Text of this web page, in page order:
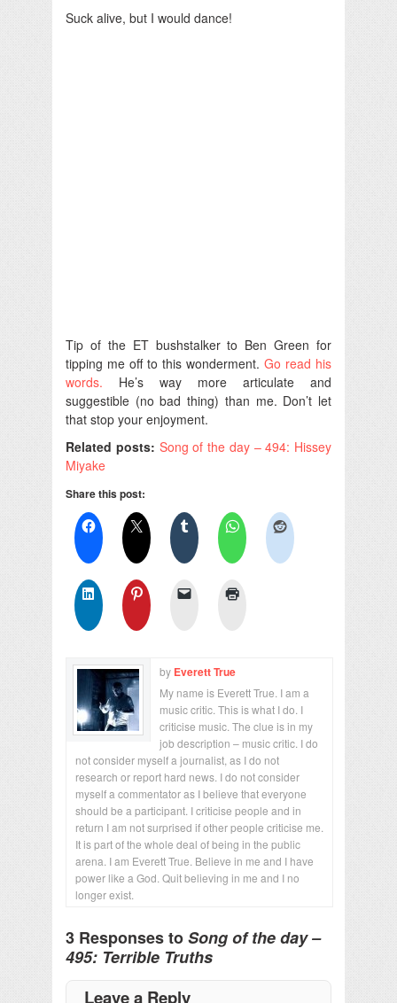
Suck alive, but I would dance!
Tip of the ET bushstalker to Ben Green for
tipping me off to this wonderment. Go read his
words. He’s way more articulate and
suggestible (no bad thing) than me. Don’t let
that stop your enjoyment.
Related posts: Song of the day – 494: Hissey
Miyake
Share this post:
by Everett True
My name is Everett True. I am a
music critic. This is what I do. I
criticise music. The clue is in my
job description – music critic. I do
not consider myself a journalist, as I do not
research or report hard news. I do not consider
myself a commentator as I believe that everyone
should be a participant. I criticise people and in
return I am not surprised if other people criticise me.
It is part of the whole deal of being in the public
arena. I am Everett True. Believe in me and I have
power like a God. Quit believing in me and I no
longer exist.
3 Responses toSong of the day –
495: Terrible Truths
Leave a Reply